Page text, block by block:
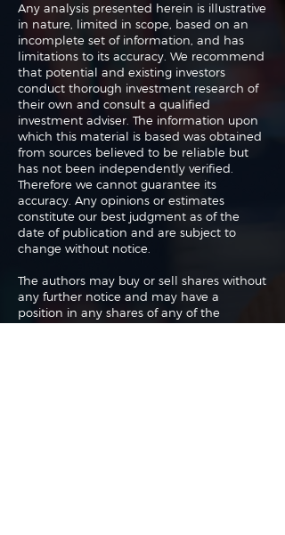
Any analysis presented herein is illustrative
in nature, limited in scope, based on an
incomplete set of information, and has
limitations to its accuracy. We recommend
that potential and existing investors
conduct thorough investment research of
their own and consult a qualified
investment adviser. The information upon
which this material is based was obtained
from sources believed to be reliable but
has not been independently verified.
Therefore we cannot guarantee its
accuracy. Any opinions or estimates
constitute our best judgment as of the
date of publication and are subject to
change without notice.
The authors may buy or sell shares without
any further notice and may have a
position in any shares of any of the